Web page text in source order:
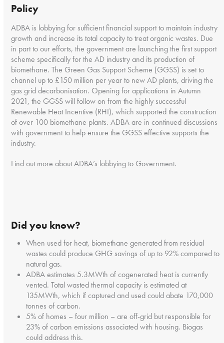
Policy
ADBA is lobbying for sufficient financial support to maintain industry
growth and increase its total capacity to treat organic wastes. Due
in part to our efforts, the government are launching the first support
scheme specifically for the AD industry and its production of
biomethane. The Green Gas Support Scheme (GGSS) is set to
channel up to £150 million per year to new AD plants, driving the
gas grid decarbonisation. Opening for applications in Autumn
2021, the GGSS will follow on from the highly successful
Renewable Heat Incentive (RHI), which supported the construction
of over 100 biomethane plants. ADBA are in continued discussions
with government to help ensure the GGSS effective supports the
industry.
Find out more about ADBA’s lobbying to Government.
Did you know?
When used for heat, biomethane generated from residual
wastes could produce GHG savings of up to 92% compared to
natural gas.
ADBA estimates 5.3MWth of cogenerated heat is currently
vented. Total wasted thermal capacity is estimated at
135MWth, which if captured and used could abate 170,000
tonnes of carbon.
5% of homes – four million – are off-grid but responsible for
23% of carbon emissions associated with housing. Biogas
could address this.